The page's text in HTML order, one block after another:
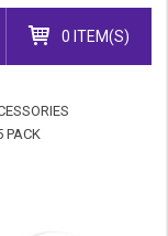
0 ITEM(S)
PACK